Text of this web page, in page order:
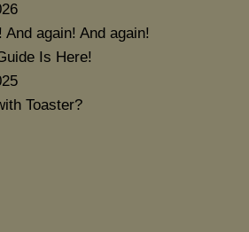
again! And again!
Is Here!
Toaster?